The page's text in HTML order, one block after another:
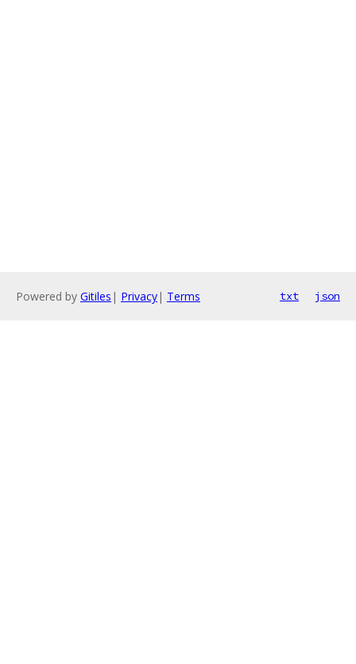
Powered by Gitiles | Privacy| Terms txt json